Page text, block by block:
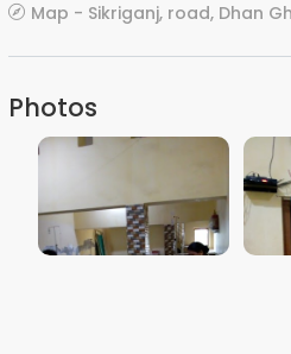
Map - Sikriganj, road, Dhan
Photos
VIEW IMAGE